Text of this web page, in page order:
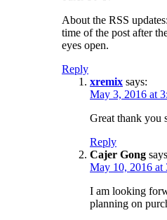
About the RSS
time of the post after
eyes open.
Reply
xremix says:
May 3, 2016 at
Great thank you
Reply
Cajer Gong
May 10, 2016 at
I am looking
planning on